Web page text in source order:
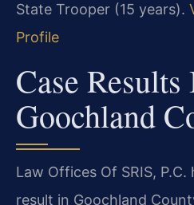
State Trooper (15 years).
Profile
Case Results
Goochland
Law Offices Of SRIS,
result in Goochland